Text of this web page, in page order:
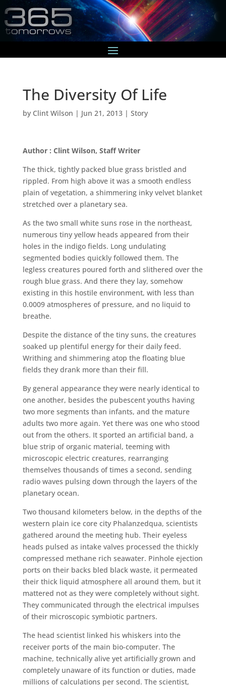
The Diversity Of Life
by Clint Wilson | Jun 21, 2013| Story
Author : Clint Wilson, Staff Writer
The thick, tightly packed blue grass bristled and
rippled. From high above it was a smooth endless
plain of vegetation, a shimmering inky velvet blanket
stretched over a planetary sea.
As the two small white suns rose in the northeast,
numerous tiny yellow heads appeared from their
holes in the indigo fields. Long undulating
segmented bodies quickly followed them. The
legless creatures poured forth and slithered over the
rough blue grass. And there they lay, somehow
existing in this hostile environment, with less than
0.0009 atmospheres of pressure, and no liquid to
breathe.
Despite the distance of the tiny suns, the creatures
soaked up plentiful energy for their daily feed.
Writhing and shimmering atop the floating blue
fields they drank more than their fill.
By general appearance they were nearly identical to
one another, besides the pubescent youths having
two more segments than infants, and the mature
adults two more again. Yet there was one who stood
out from the others. It sported an artificial band, a
blue strip of organic material, teeming with
microscopic electric creatures, rearranging
themselves thousands of times a second, sending
radio waves pulsing down through the layers of the
planetary ocean.
Two thousand kilometers below, in the depths of the
western plain ice core city Phalanzedqua, scientists
gathered around the meeting hub. Their eyeless
heads pulsed as intake valves processed the thickly
compressed methane rich seawater. Pinhole ejection
ports on their backs bled black waste, it permeated
their thick liquid atmosphere all around them, but it
mattered not as they were completely without sight.
They communicated through the electrical impulses
of their microscopic symbiotic partners.
The head scientist linked his whiskers into the
receiver ports of the main bio-computer. The
machine, technically alive yet artificially grown and
completely unaware of its function or duties, made
millions of calculations per second. The scientist,